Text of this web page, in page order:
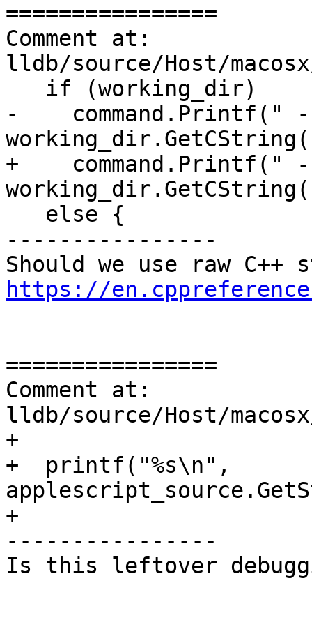
================
Comment at:
lldb/source/Host/
-    command.Printf("
+
----------------
https://
================
Comment at:
lldb/source/Host/
+
+  printf("%s\n",
+
----------------
Is this leftover